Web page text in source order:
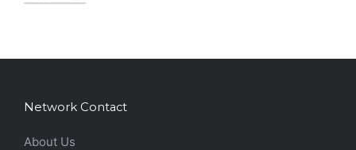
Network Contact
About Us